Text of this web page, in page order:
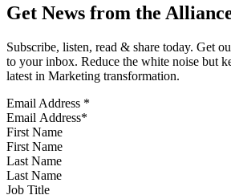
Get News from the
Subscribe, listen, read & share today. Get
to your inbox. Reduce the white noise but
latest in Marketing transformation.
Email Address *
First Name
Last Name
Job Title